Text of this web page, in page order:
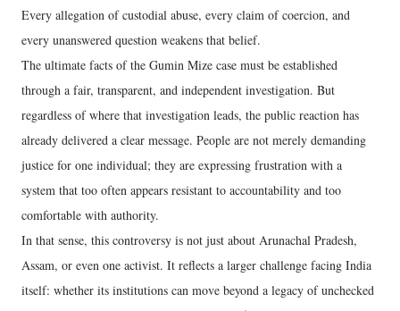
Every allegation of custodial abuse, every claim of coercion, and
every unanswered question weakens that belief.
The ultimate facts of the Gumin Mize case must be established
through a fair, transparent, and independent investigation. But
regardless of where that investigation leads, the public reaction has
already delivered a clear message. People are not merely demanding
justice for one individual; they are expressing frustration with a
system that too often appears resistant to accountability and too
comfortable with authority.
In that sense, this controversy is not just about Arunachal Pradesh,
Assam, or even one activist. It reflects a larger challenge facing India
itself: whether its institutions can move beyond a legacy of unchecked